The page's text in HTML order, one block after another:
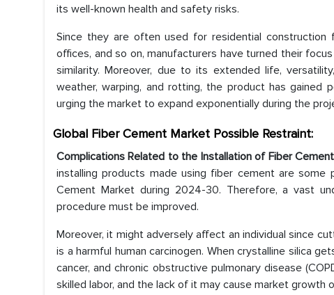
its well-known health and safety risks.
Since they are often used for residential
offices, and so on, manufacturers have turned their
similarity. Moreover, due to its extended life,
weather, warping, and rotting, the product has gained
urging the market to expand exponentially during the
Global Fiber Cement Market Possible Restraint:
Complications Related to the Installation of Fiber
installing products made using fiber cement are
Cement Market during 2024-30. Therefore, a vast
procedure must be improved.
Moreover, it might adversely affect an individual since
is a harmful human carcinogen. When crystalline silica
cancer, and chronic obstructive pulmonary disease
skilled labor, and the lack of it may cause market growth